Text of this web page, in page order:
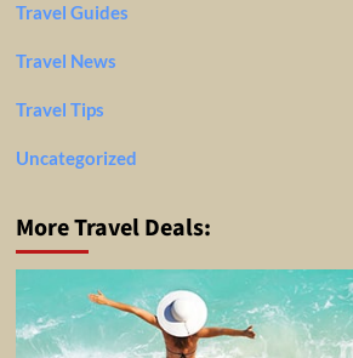
Travel Guides
Travel News
Travel Tips
Uncategorized
More Travel Deals: